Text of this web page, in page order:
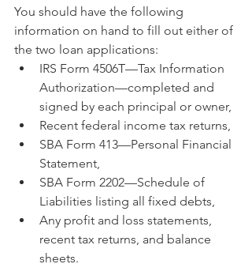
You should have the following
information on hand to fill out either of
the two loan applications:
IRS Form 4506T—Tax Information
Authorization—completed and
signed by each principal or owner,
Recent federal income tax returns,
SBA Form 413—Personal Financial
Statement,
SBA Form 2202—Schedule of
Liabilities listing all fixed debts,
Any profit and loss statements,
recent tax returns, and balance
sheets.